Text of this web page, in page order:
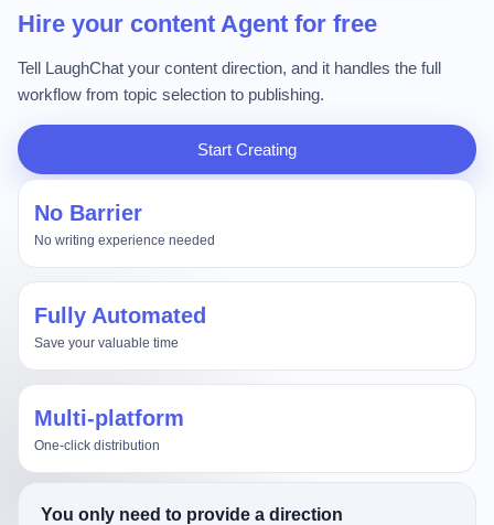
Hire your content Agent for free
Tell LaughChat your content direction, and it handles the full
workflow from topic selection to publishing.
Start Creating
No Barrier
No writing experience needed
Fully Automated
Save your valuable time
Multi-platform
One-click distribution
You only need to provide a direction